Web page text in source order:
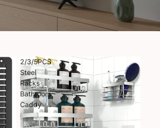
2/3/5PCS
Steel
Racks
Bathroom
Caddy